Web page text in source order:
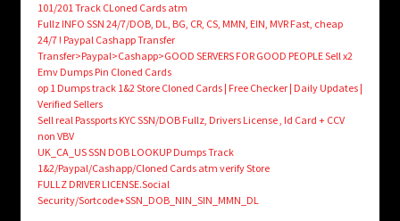
101/201 Track CLoned Cards atm
Fullz INFO SSN 24/7/DOB, DL, BG, CR, CS, MMN, EIN, MVR Fast, cheap
24/7 ! Paypal Cashapp Transfer
Transfer>Paypal>Cashapp>GOOD SERVERS FOR GOOD PEOPLE Sell x2
Emv Dumps Pin Cloned Cards
op 1 Dumps track 1&2 Store Cloned Cards | Free Checker | Daily Updates |
Verified Sellers
Sell real Passports KYC SSN/DOB Fullz, Drivers License , Id Card + CCV
non VBV
UK_CA_US SSN DOB LOOKUP Dumps Track
1&2/Paypal/Cashapp/Cloned Cards atm verify Store
FULLZ DRIVER LICENSE.Social
Security/Sortcode+SSN_DOB_NIN_SIN_MMN_DL